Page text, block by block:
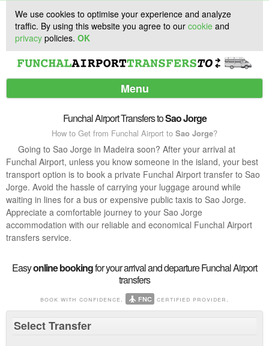
We use cookies to optimise your experience and analyze
traffic. By using this website you agree to our cookie and
privacy policies. OK
Menu
Services
Customer Support
Funchal Airport Transfers toSao Jorge
How to Get from Funchal Airport to Sao Jorge?
Going to Sao Jorge in Madeira soon? After your arrival at
Funchal Airport, unless you know someone in the island, your best
transport option is to book a private Funchal Airport transfer to Sao
Jorge. Avoid the hassle of carrying your luggage around while
waiting in lines for a bus or expensive public taxis to Sao Jorge.
Appreciate a comfortable journey to your Sao Jorge
accommodation with our reliable and economical Funchal Airport
transfers service.
Easyonline bookingfor your arrival and departure Funchal Airport
transfers
book with confidence. FNC certified provider.
SelectTransfer